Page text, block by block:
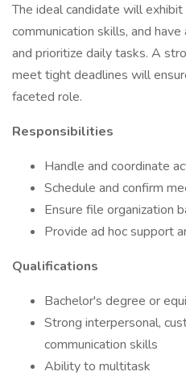
The ideal candidate will
communication skills, and
and prioritize daily tasks. A
meet tight deadlines will
faceted role.
Responsibilities
Handle and coordinate
Schedule and confirm
Ensure file organization
Provide ad hoc support
Qualifications
Bachelor's degree or
Strong interpersonal,
communication skills
Ability to multitask